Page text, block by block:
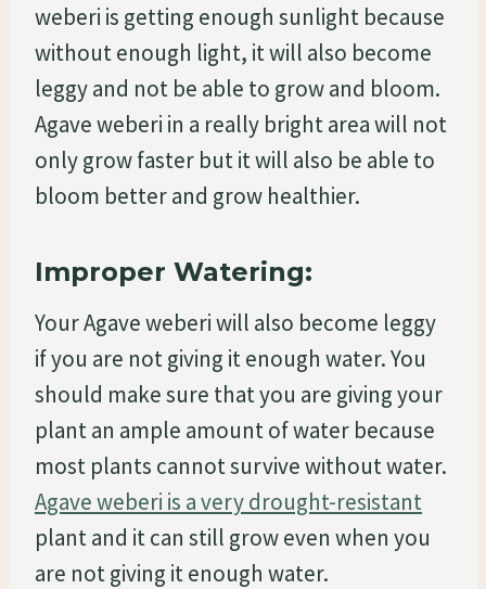
weberi is getting enough sunlight because
without enough light, it will also become
leggy and not be able to grow and bloom.
Agave weberi in a really bright area will not
only grow faster but it will also be able to
bloom better and grow healthier.
Improper Watering:
Your Agave weberi will also become leggy
if you are not giving it enough water. You
should make sure that you are giving your
plant an ample amount of water because
most plants cannot survive without water.
Agave weberi is a very drought-resistant
plant and it can still grow even when you
are not giving it enough water.